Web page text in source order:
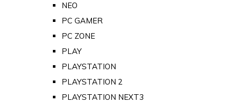
NEO
PC GAMER
PC ZONE
PLAY
PLAYSTATION
PLAYSTATION 2
PLAYSTATION NEXT3